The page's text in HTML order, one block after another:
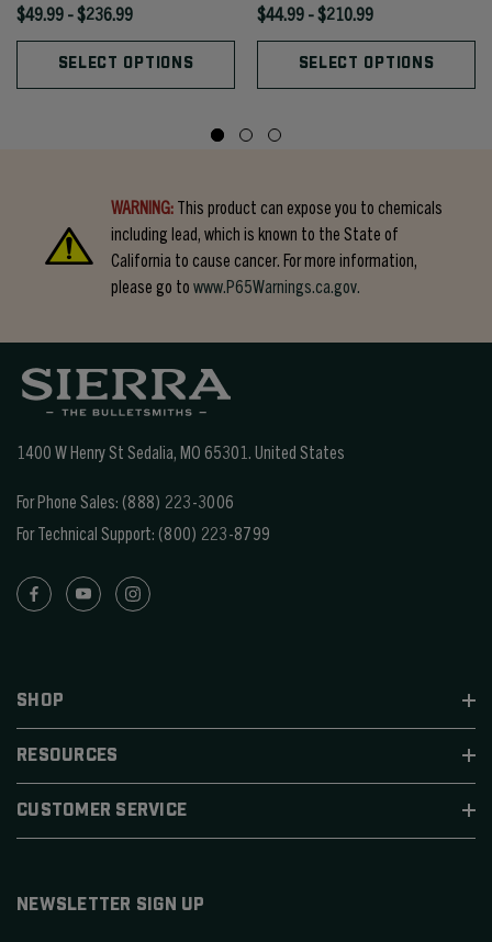
$49.99 - $236.99
SELECT OPTIONS
$44.99 - $210.99
SELECT OPTIONS
WARNING: This product can expose you to chemicals
including lead, which is known to the State of
California to cause cancer. For more information,
please go to www.P65Warnings.ca.gov.
1400 W Henry St Sedalia, MO 65301. United States
For Phone Sales: (888) 223-3006
For Technical Support: (800) 223-8799
SHOP
RESOURCES
CUSTOMER SERVICE
NEWSLETTER SIGN UP